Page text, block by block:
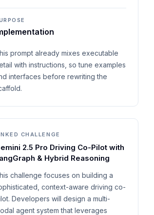
prompt already mixes executable
with instructions, so tune examples
interfaces before rewriting the
CHALLENGE
2.5 Pro Driving Co-Pilot with
& Hybrid Reasoning
challenge focuses on building a
context-aware driving co-
Developers will design a multi-
agent system that leverages